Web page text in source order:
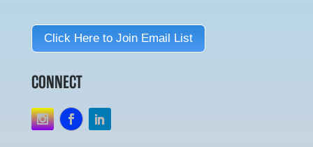
Click Here to Join Email List
CONNECT